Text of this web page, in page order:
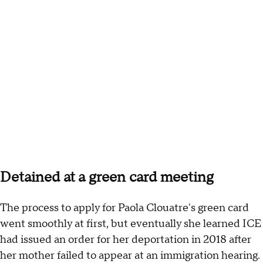
Detained at a green card meeting
The process to apply for Paola Clouatre's green card
went smoothly at first, but eventually she learned ICE
had issued an order for her deportation in 2018 after
her mother failed to appear at an immigration hearing.